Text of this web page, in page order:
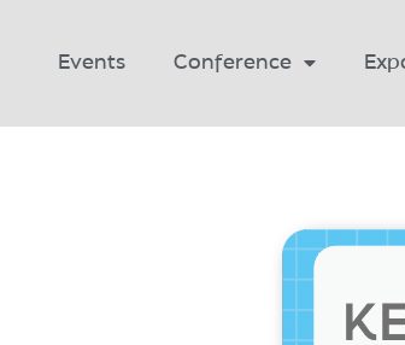
Events Conference